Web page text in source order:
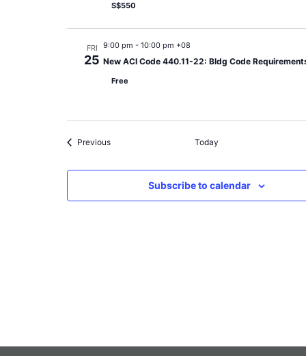
S$550
FRI
25
9:00 pm - 10:00 pm +08
New ACI Code 440.11-22: Bldg Code
Free
PreviousEvents Today
Subscribe to calendar